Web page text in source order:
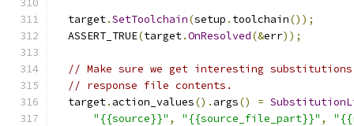
  target
.SetToolchain(setup . toolchain());
  ASSERT_TRUE
(target.OnResolved(&err));
// Make sure we get interesting
// response file contents.
  target
. action_values(). args() =
"{{source}}" , "{{source_file_part}}" ,